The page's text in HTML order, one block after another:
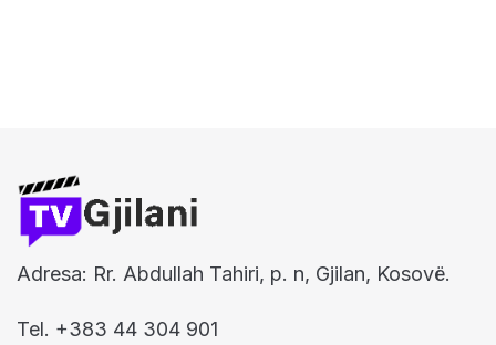
Adresa: Rr. Abdullah Tahiri, p. n, Gjilan, Kosovë.
Tel. +383 44 304 901